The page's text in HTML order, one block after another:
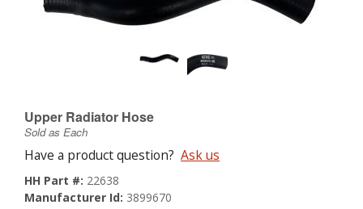
Top Brands
About
Upper Radiator Hose
Sold as Each
Have a product question? Ask us
HH Part #: 22638
Manufacturer Id: 3899670